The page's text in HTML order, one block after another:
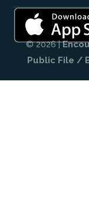
© 2026 |
Public File /